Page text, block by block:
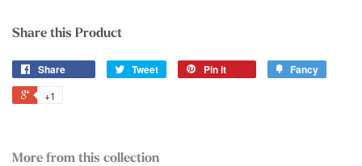
Share this Product
Share Tweet Pin it Fancy
+1
More from this collection